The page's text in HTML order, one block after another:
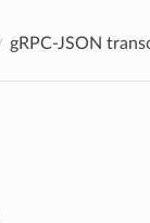
gRPC-JSON